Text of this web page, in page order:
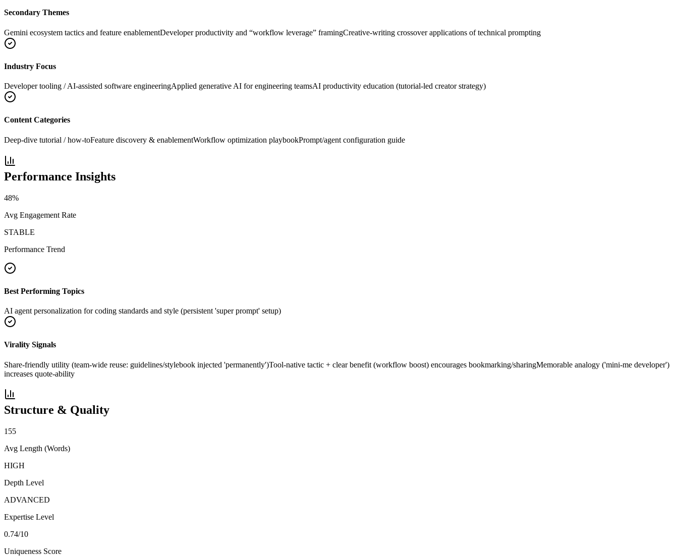
Secondary Themes
Gemini ecosystem tactics and feature enablementDeveloper productivity and “workflow leverage” framingCreative-writing crossover applications of technical prompting
Industry Focus
Developer tooling / AI-assisted software engineeringApplied generative AI for engineering teamsAI productivity education (tutorial-led creator strategy)
Content Categories
Deep-dive tutorial / how-toFeature discovery & enablementWorkflow optimization playbookPrompt/agent configuration guide
Performance Insights
48%
Avg Engagement Rate
STABLE
Performance Trend
Best Performing Topics
AI agent personalization for coding standards and style (persistent 'super prompt' setup)
Virality Signals
Share-friendly utility (team-wide reuse: guidelines/stylebook injected 'permanently')Tool-native tactic + clear benefit (workflow boost) encourages bookmarking/sharingMemorable analogy ('mini-me developer')
increases quote-ability
Structure & Quality
155
Avg Length (Words)
HIGH
Depth Level
ADVANCED
Expertise Level
0.74/10
Uniqueness Score